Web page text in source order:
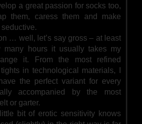
a great passion for socks too,
them, caress them and make
… well, let’s say gross – at least
many hours it usually takes my
it. From the most refined
in technological materials, I
the perfect variant for every
accompanied by the most
or garter.
bit of erotic sensitivity knows